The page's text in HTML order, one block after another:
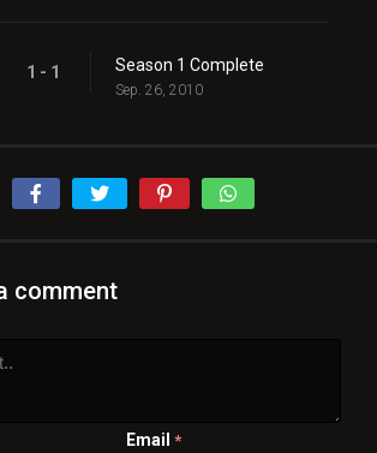
1 - 1 Season 1 Complete
Sep. 26, 2010
comment
Email *